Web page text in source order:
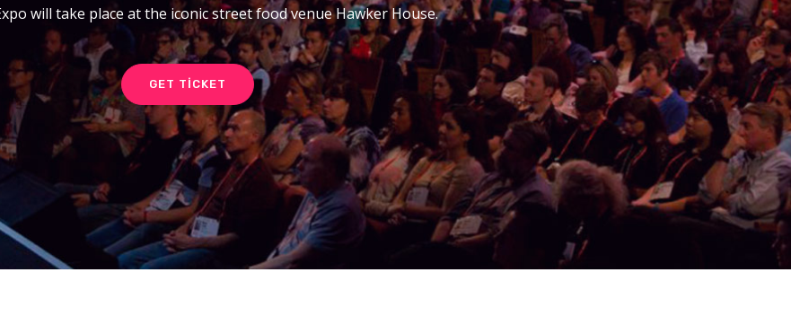
will take place at the iconic street food venue Hawker House.
GET TICKET